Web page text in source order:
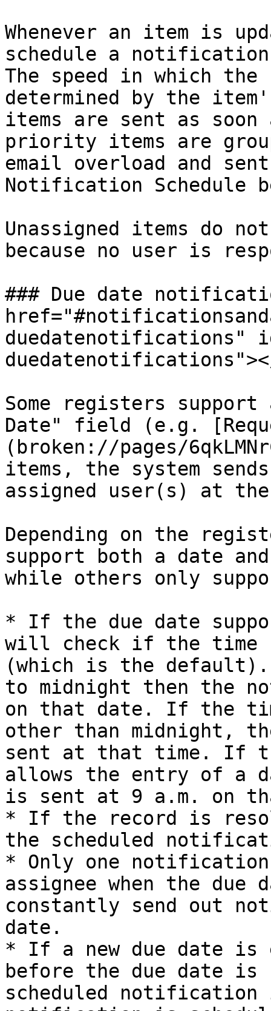
Whenever an item is
schedule a
The speed in which
determined by the
items are sent as soon
priority items are
email overload and
Notification Schedule
Unassigned items do
because no user is
### Due date
duedatenotifications"
Some registers
Date" field (e.g.
(broken://pages/
items, the system
assigned user(s) at
Depending on the
support both a date
while others only
* If the due date
will check if the time
(which is the
to midnight then the
on that date. If the
other than midnight,
sent at that time. If
allows the entry of a
is sent at 9 a.m. on
* If the record is
the scheduled
* Only one
assignee when the
constantly send out
date.
* If a new due date is
before the due date is
scheduled notification